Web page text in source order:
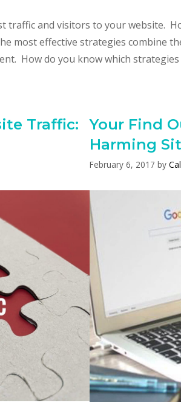
traffic and visitors to your website.
most effective strategies combine
How do you know which
Traffic:
Your Find
Harming
February 6, 2017 by